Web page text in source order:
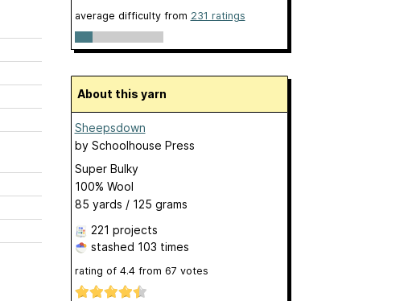
average difficulty from 231 ratings
About this yarn
Sheepsdown
by Schoolhouse Press
Super Bulky
100% Wool
85 yards / 125 grams
221 projects
stashed 103 times
rating of 4.4from 67 votes